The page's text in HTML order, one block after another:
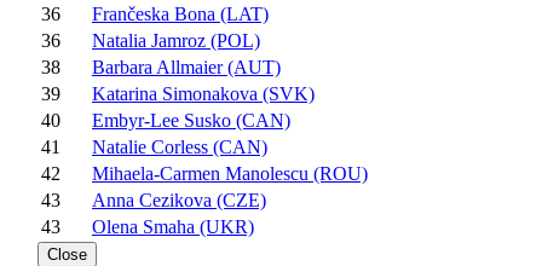
36
Frančeska Bona (LAT)
36
Natalia Jamroz (POL)
38
Barbara Allmaier (AUT)
39
Katarina Simonakova (SVK)
40
Embyr-Lee Susko (CAN)
41
Natalie Corless (CAN)
42
Mihaela-Carmen Manolescu (ROU)
43
Anna Cezikova (CZE)
43
Olena Smaha (UKR)
Close